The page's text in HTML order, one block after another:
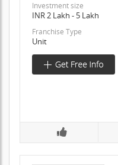
Investment size
INR 2 Lakh - 5 Lakh
Franchise Type
Unit